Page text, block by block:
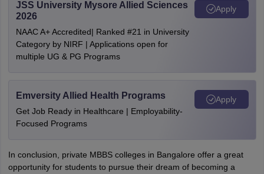
JSS University Mysore Allied Sciences
2026
NAAC A+ Accredited| Ranked #21 in University
Category by NIRF | Applications open for
multiple UG & PG Programs
Apply
Emversity Allied Health Programs
Get Job Ready in Healthcare | Employability-
Focused Programs
Apply
In conclusion, private MBBS colleges in Bangalore offer a great
opportunity for students to pursue their dream of becoming a